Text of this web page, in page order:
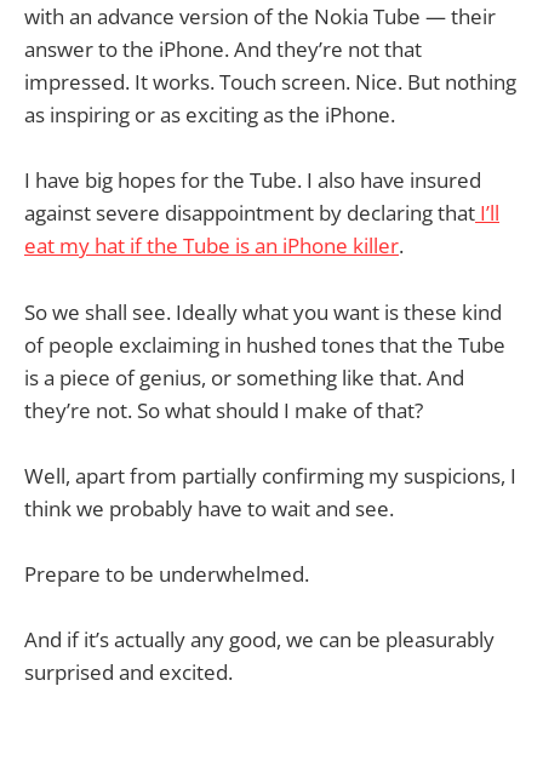
with an advance version of the Nokia Tube — their
answer to the iPhone. And they’re not that
impressed. It works. Touch screen. Nice. But nothing
as inspiring or as exciting as the iPhone.
I have big hopes for the Tube. I also have insured
against severe disappointment by declaring that I’ll
eat my hat if the Tube is an iPhone killer.
So we shall see. Ideally what you want is these kind
of people exclaiming in hushed tones that the Tube
is a piece of genius, or something like that. And
they’re not. So what should I make of that?
Well, apart from partially confirming my suspicions, I
think we probably have to wait and see.
Prepare to be underwhelmed.
And if it’s actually any good, we can be pleasurably
surprised and excited.